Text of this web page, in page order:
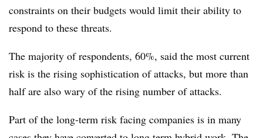
constraints on their budgets would limit their ability to
respond to these threats.
The majority of respondents, 60%, said the most current
risk is the rising sophistication of attacks, but more than
half are also wary of the rising number of attacks.
Part of the long-term risk facing companies is in many